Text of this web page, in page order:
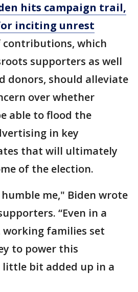
hits campaign trail,
inciting unrest
contributions, which
supporters as well
donors, should alleviate
over whether
able to flood the
in key
that will ultimately
of the election.
me," Biden wrote
“Even in a
working families set
to power this
little bit added up in a